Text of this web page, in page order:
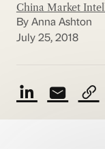
China Market
By Anna Ashton
July 25, 2018